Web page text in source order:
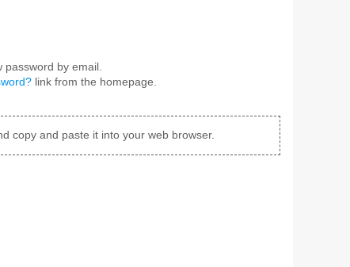
password by email.
link from the homepage.
copy and paste it into your web browser.